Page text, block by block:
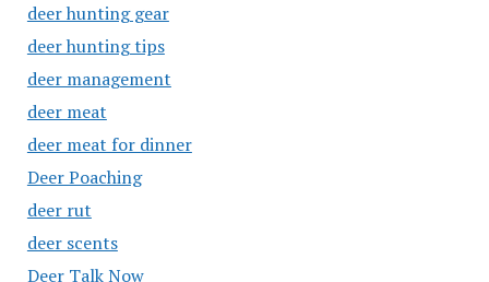
deer hunting gear
deer hunting tips
deer management
deer meat
deer meat for dinner
Deer Poaching
deer rut
deer scents
Deer Talk Now